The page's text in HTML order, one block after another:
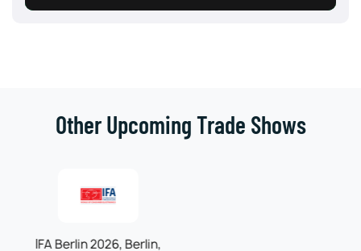
Other Upcoming Trade Shows
IFA Berlin 2026, Berlin,